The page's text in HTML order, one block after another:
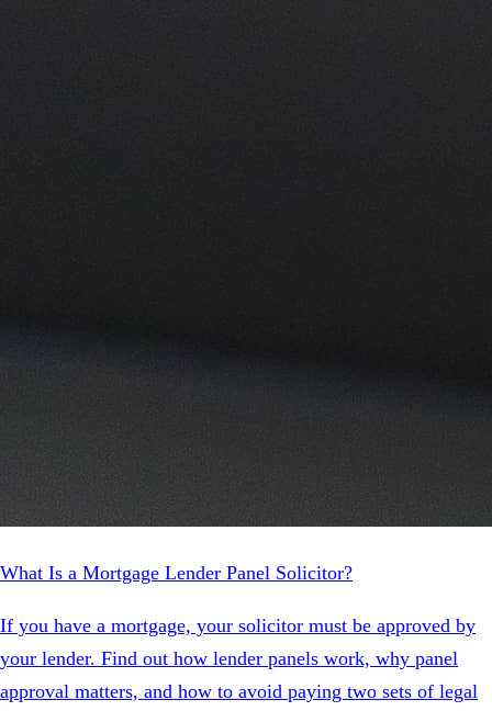
What Is a Mortgage Lender Panel Solicitor?
If you have a mortgage, your solicitor must be approved by
your lender. Find out how lender panels work, why panel
approval matters, and how to avoid paying two sets of legal